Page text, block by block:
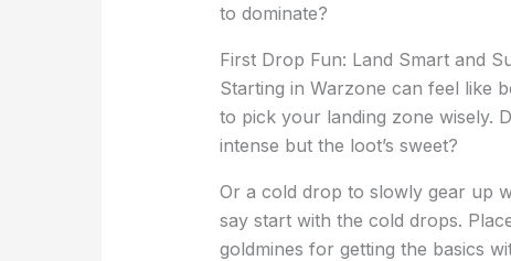
to dominate?
First Drop Fun: Land Smart and
Starting in Warzone can feel like
to pick your landing zone wisely.
intense but the loot’s sweet?
Or a cold drop to slowly gear up
say start with the cold drops.
goldmines for getting the basics